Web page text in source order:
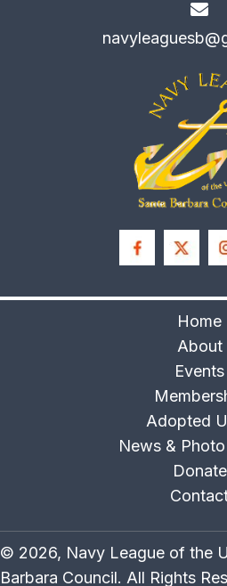
Home
About
Events
Adopted
News &
Donate
© 2026, Navy League of the
Barbara Council. All Rights